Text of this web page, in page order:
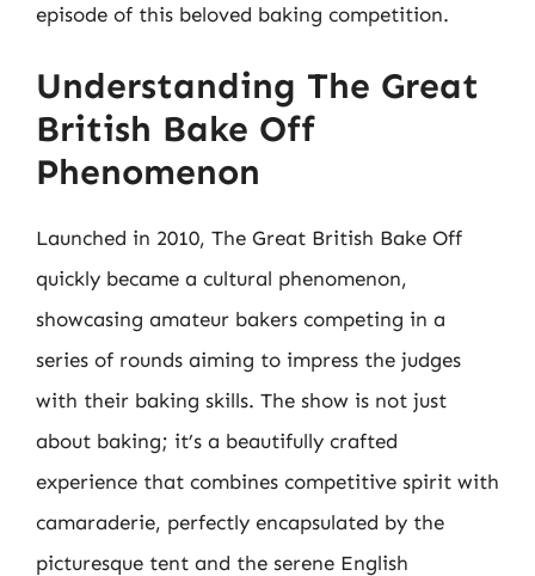
episode of this beloved baking competition.
Understanding The Great
British Bake Off
Phenomenon
Launched in 2010, The Great British Bake Off
quickly became a cultural phenomenon,
showcasing amateur bakers competing in a
series of rounds aiming to impress the judges
with their baking skills. The show is not just
about baking; it’s a beautifully crafted
experience that combines competitive spirit with
camaraderie, perfectly encapsulated by the
picturesque tent and the serene English